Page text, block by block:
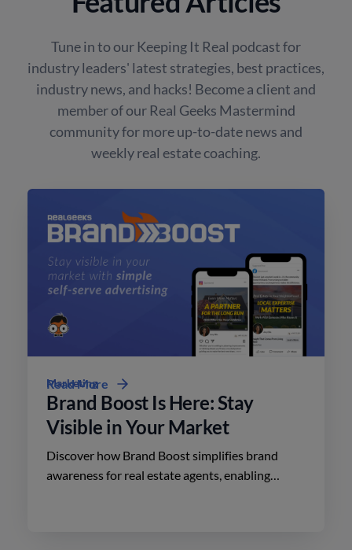
Tune in to our Keeping It Real podcast for
industry leaders' latest strategies, best practices,
industry news, and hacks! Become a client and
member of our Real Geeks Mastermind
community for more up-to-date news and
weekly real estate coaching.
Marketing
Brand Boost Is Here: Stay
Visible in Your Market
Discover how Brand Boost simplifies brand
awareness for real estate agents, enabling
Read More